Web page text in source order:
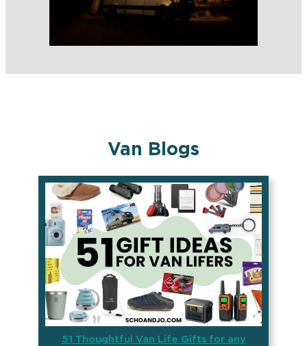
Van Blogs
51 Thoughtful Van Life Gifts for any